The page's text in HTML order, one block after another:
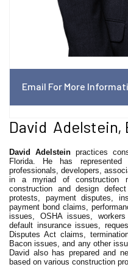
Email For More
David Adelstein,
David Adelsteinpractices
Florida. He has represented
professionals, developers,
in a myriad of construction
construction and design
protests, payment disputes,
payment bond claims,
issues, OSHA issues,
default insurance issues,
Disputes Act claims,
Bacon issues, and any other
David also has prepared and
based on various construction